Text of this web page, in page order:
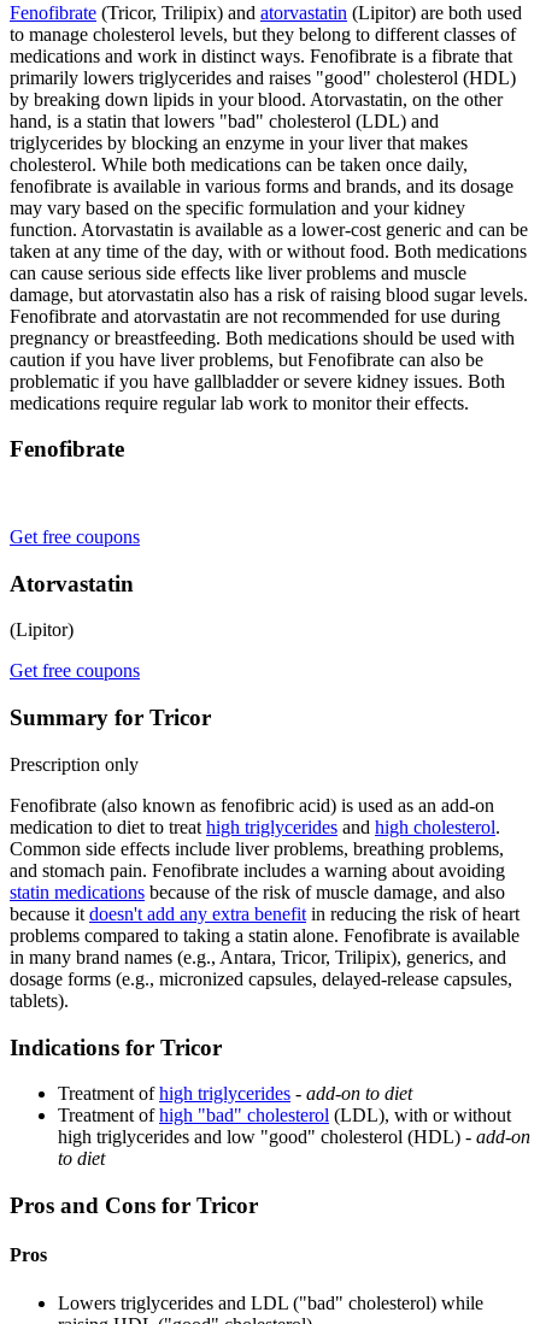
Fenofibrate (Tricor, Trilipix) and atorvastatin (Lipitor) are both used
to manage cholesterol levels, but they belong to different classes of
medications and work in distinct ways. Fenofibrate is a fibrate that
primarily lowers triglycerides and raises "good" cholesterol (HDL)
by breaking down lipids in your blood. Atorvastatin, on the other
hand, is a statin that lowers "bad" cholesterol (LDL) and
triglycerides by blocking an enzyme in your liver that makes
cholesterol. While both medications can be taken once daily,
fenofibrate is available in various forms and brands, and its dosage
may vary based on the specific formulation and your kidney
function. Atorvastatin is available as a lower-cost generic and can be
taken at any time of the day, with or without food. Both medications
can cause serious side effects like liver problems and muscle
damage, but atorvastatin also has a risk of raising blood sugar levels.
Fenofibrate and atorvastatin are not recommended for use during
pregnancy or breastfeeding. Both medications should be used with
caution if you have liver problems, but Fenofibrate can also be
problematic if you have gallbladder or severe kidney issues. Both
medications require regular lab work to monitor their effects.
Fenofibrate
Get free coupons
Atorvastatin
(Lipitor)
Get free coupons
Summary for Tricor
Prescription only
Fenofibrate (also known as fenofibric acid) is used as an add-on
medication to diet to treat high triglycerides and high cholesterol.
Common side effects include liver problems, breathing problems,
and stomach pain. Fenofibrate includes a warning about avoiding
statin medications because of the risk of muscle damage, and also
because it doesn't add any extra benefit in reducing the risk of heart
problems compared to taking a statin alone. Fenofibrate is available
in many brand names (e.g., Antara, Tricor, Trilipix), generics, and
dosage forms (e.g., micronized capsules, delayed-release capsules,
tablets).
Indications for Tricor
Treatment ofhigh triglycerides - add-on to diet
Treatment ofhigh "bad" cholesterol (LDL), with or without
high triglycerides and low "good" cholesterol (HDL) - add-on
to diet
Pros and Cons for Tricor
Pros
Lowers triglycerides and LDL ("bad" cholesterol) while